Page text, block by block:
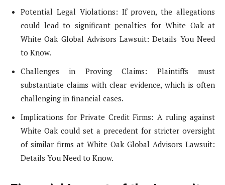
Potential Legal Violations: If proven, the allegations
could lead to significant penalties for White Oak at
White Oak Global Advisors Lawsuit: Details You Need
to Know.
Challenges in Proving Claims: Plaintiffs must
substantiate claims with clear evidence, which is often
challenging in financial cases.
Implications for Private Credit Firms: A ruling against
White Oak could set a precedent for stricter oversight
of similar firms at White Oak Global Advisors Lawsuit:
Details You Need to Know.